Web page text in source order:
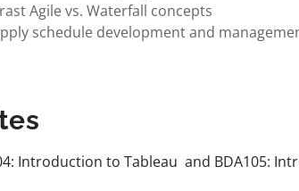
Agile vs. Waterfall concepts
schedule development and
Introduction to Tableau and BDA105: